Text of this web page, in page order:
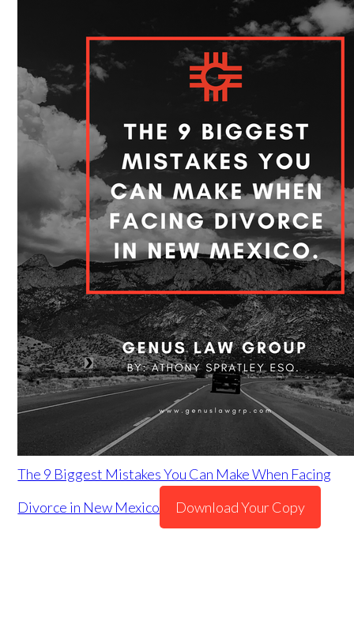
The 9 Biggest Mistakes You Can Make When Facing
Divorce in New Mexico
Download Your Copy